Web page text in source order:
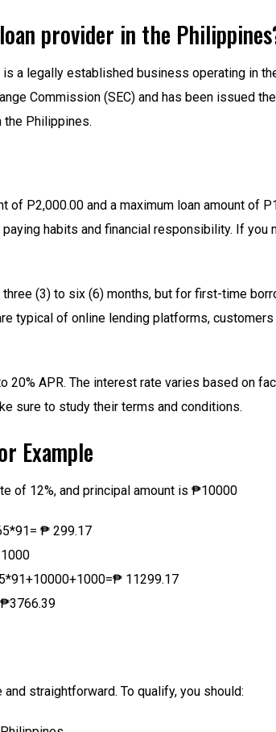
provider in the
is a legally established business operating in
Commission (SEC) and has been issued
the Philippines.
of P2,000.00 and a maximum loan amount of
habits and financial responsibility. If you
(3) to six (6) months, but for first-time
typical of online lending platforms,
APR. The interest rate varies based on
sure to study their terms and conditions.
Example
of 12%, and principal amount is ₱10000
₱ 299.17
11299.17
straightforward. To qualify, you should: